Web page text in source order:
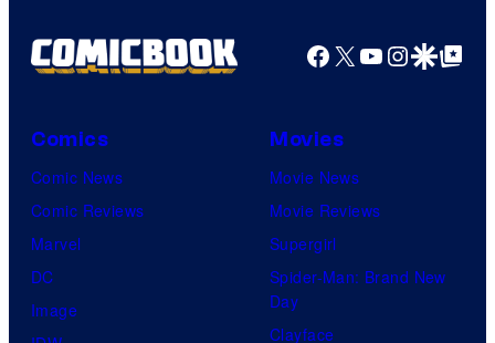
Facebook
X YouTube
GoogleGoogle Top
Comics
Comic News
Comic Reviews
Marvel
DC
Image
Movies
Movie News
Movie Reviews
Supergirl
Spider-Man: Brand New
Day
Clayface